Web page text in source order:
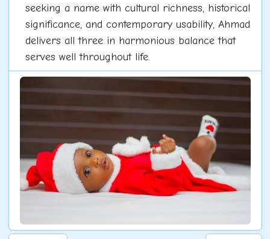
seeking a name with cultural richness, historical
significance, and contemporary usability, Ahmad
delivers all three in harmonious balance that
serves well throughout life.